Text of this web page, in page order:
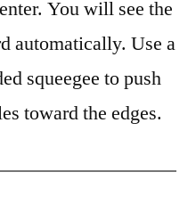
You will see the
automatically. Use a
squeegee to push
toward the edges.